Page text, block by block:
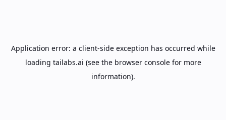
Application error: a client-side exception has occurred while
loading tailabs.ai (see the browser consolefor more
information).